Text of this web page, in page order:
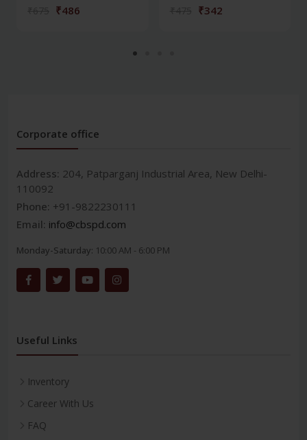
₹486 ₹342
Corporate office
Address: 204, Patparganj Industrial Area, New Delhi-
110092
Phone: +91-9822230111
Email: info@cbspd.com
Monday-Saturday: 10:00 AM - 6:00 PM
Useful Links
Inventory
Career With Us
FAQ